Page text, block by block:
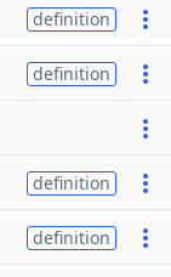
definition
definition
definition
definition